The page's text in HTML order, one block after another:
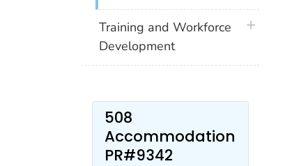
Training and Workforce
Development
plus icon
508
Accommodation
PR#9342